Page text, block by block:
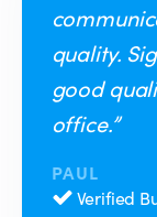
quality.
good
office.”
PAUL
Verified